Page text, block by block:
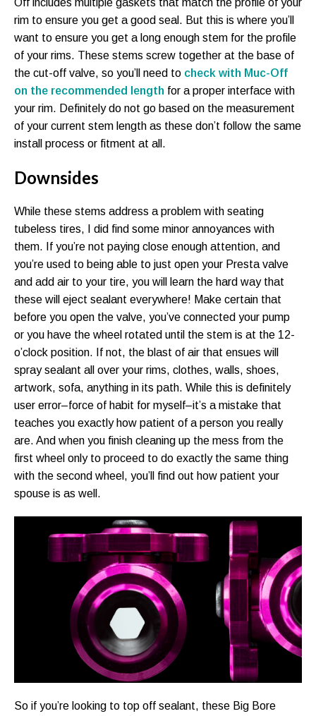
Off includes multiple gaskets that match the profile of your
rim to ensure you get a good seal. But this is where you’ll
want to ensure you get a long enough stem for the profile
of your rims. These stems screw together at the base of
the cut-off valve, so you’ll need to check with Muc-Off
on the recommended length for a proper interface with
your rim. Definitely do not go based on the measurement
of your current stem length as these don’t follow the same
install process or fitment at all.
Downsides
While these stems address a problem with seating
tubeless tires, I did find some minor annoyances with
them. If you’re not paying close enough attention, and
you’re used to being able to just open your Presta valve
and add air to your tire, you will learn the hard way that
these will eject sealant everywhere! Make certain that
before you open the valve, you’ve connected your pump
or you have the wheel rotated until the stem is at the 12-
o’clock position. If not, the blast of air that ensues will
spray sealant all over your rims, clothes, walls, shoes,
artwork, sofa, anything in its path. While this is definitely
user error–force of habit for myself–it’s a mistake that
teaches you exactly how patient of a person you really
are. And when you finish cleaning up the mess from the
first wheel only to proceed to do exactly the same thing
with the second wheel, you’ll find out how patient your
spouse is as well.
So if you’re looking to top off sealant, these Big Bore